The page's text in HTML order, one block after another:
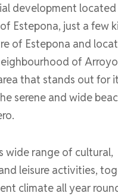
development
Estepona, just a few
of Estepona and
of Arroyo
that stands out for
serene and wide
wide range of cultural,
leisure activities,
climate all year